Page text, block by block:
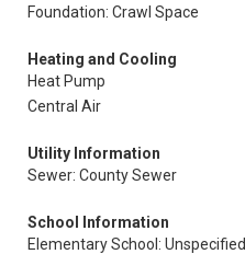
Foundation: Crawl Space
Heating and Cooling
Heat Pump
Central Air
Utility Information
Sewer: County Sewer
School Information
Elementary School: Unspecified